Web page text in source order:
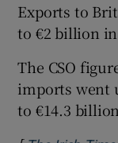
Exports to
to €2 billion
The CSO
imports went
to €14.3